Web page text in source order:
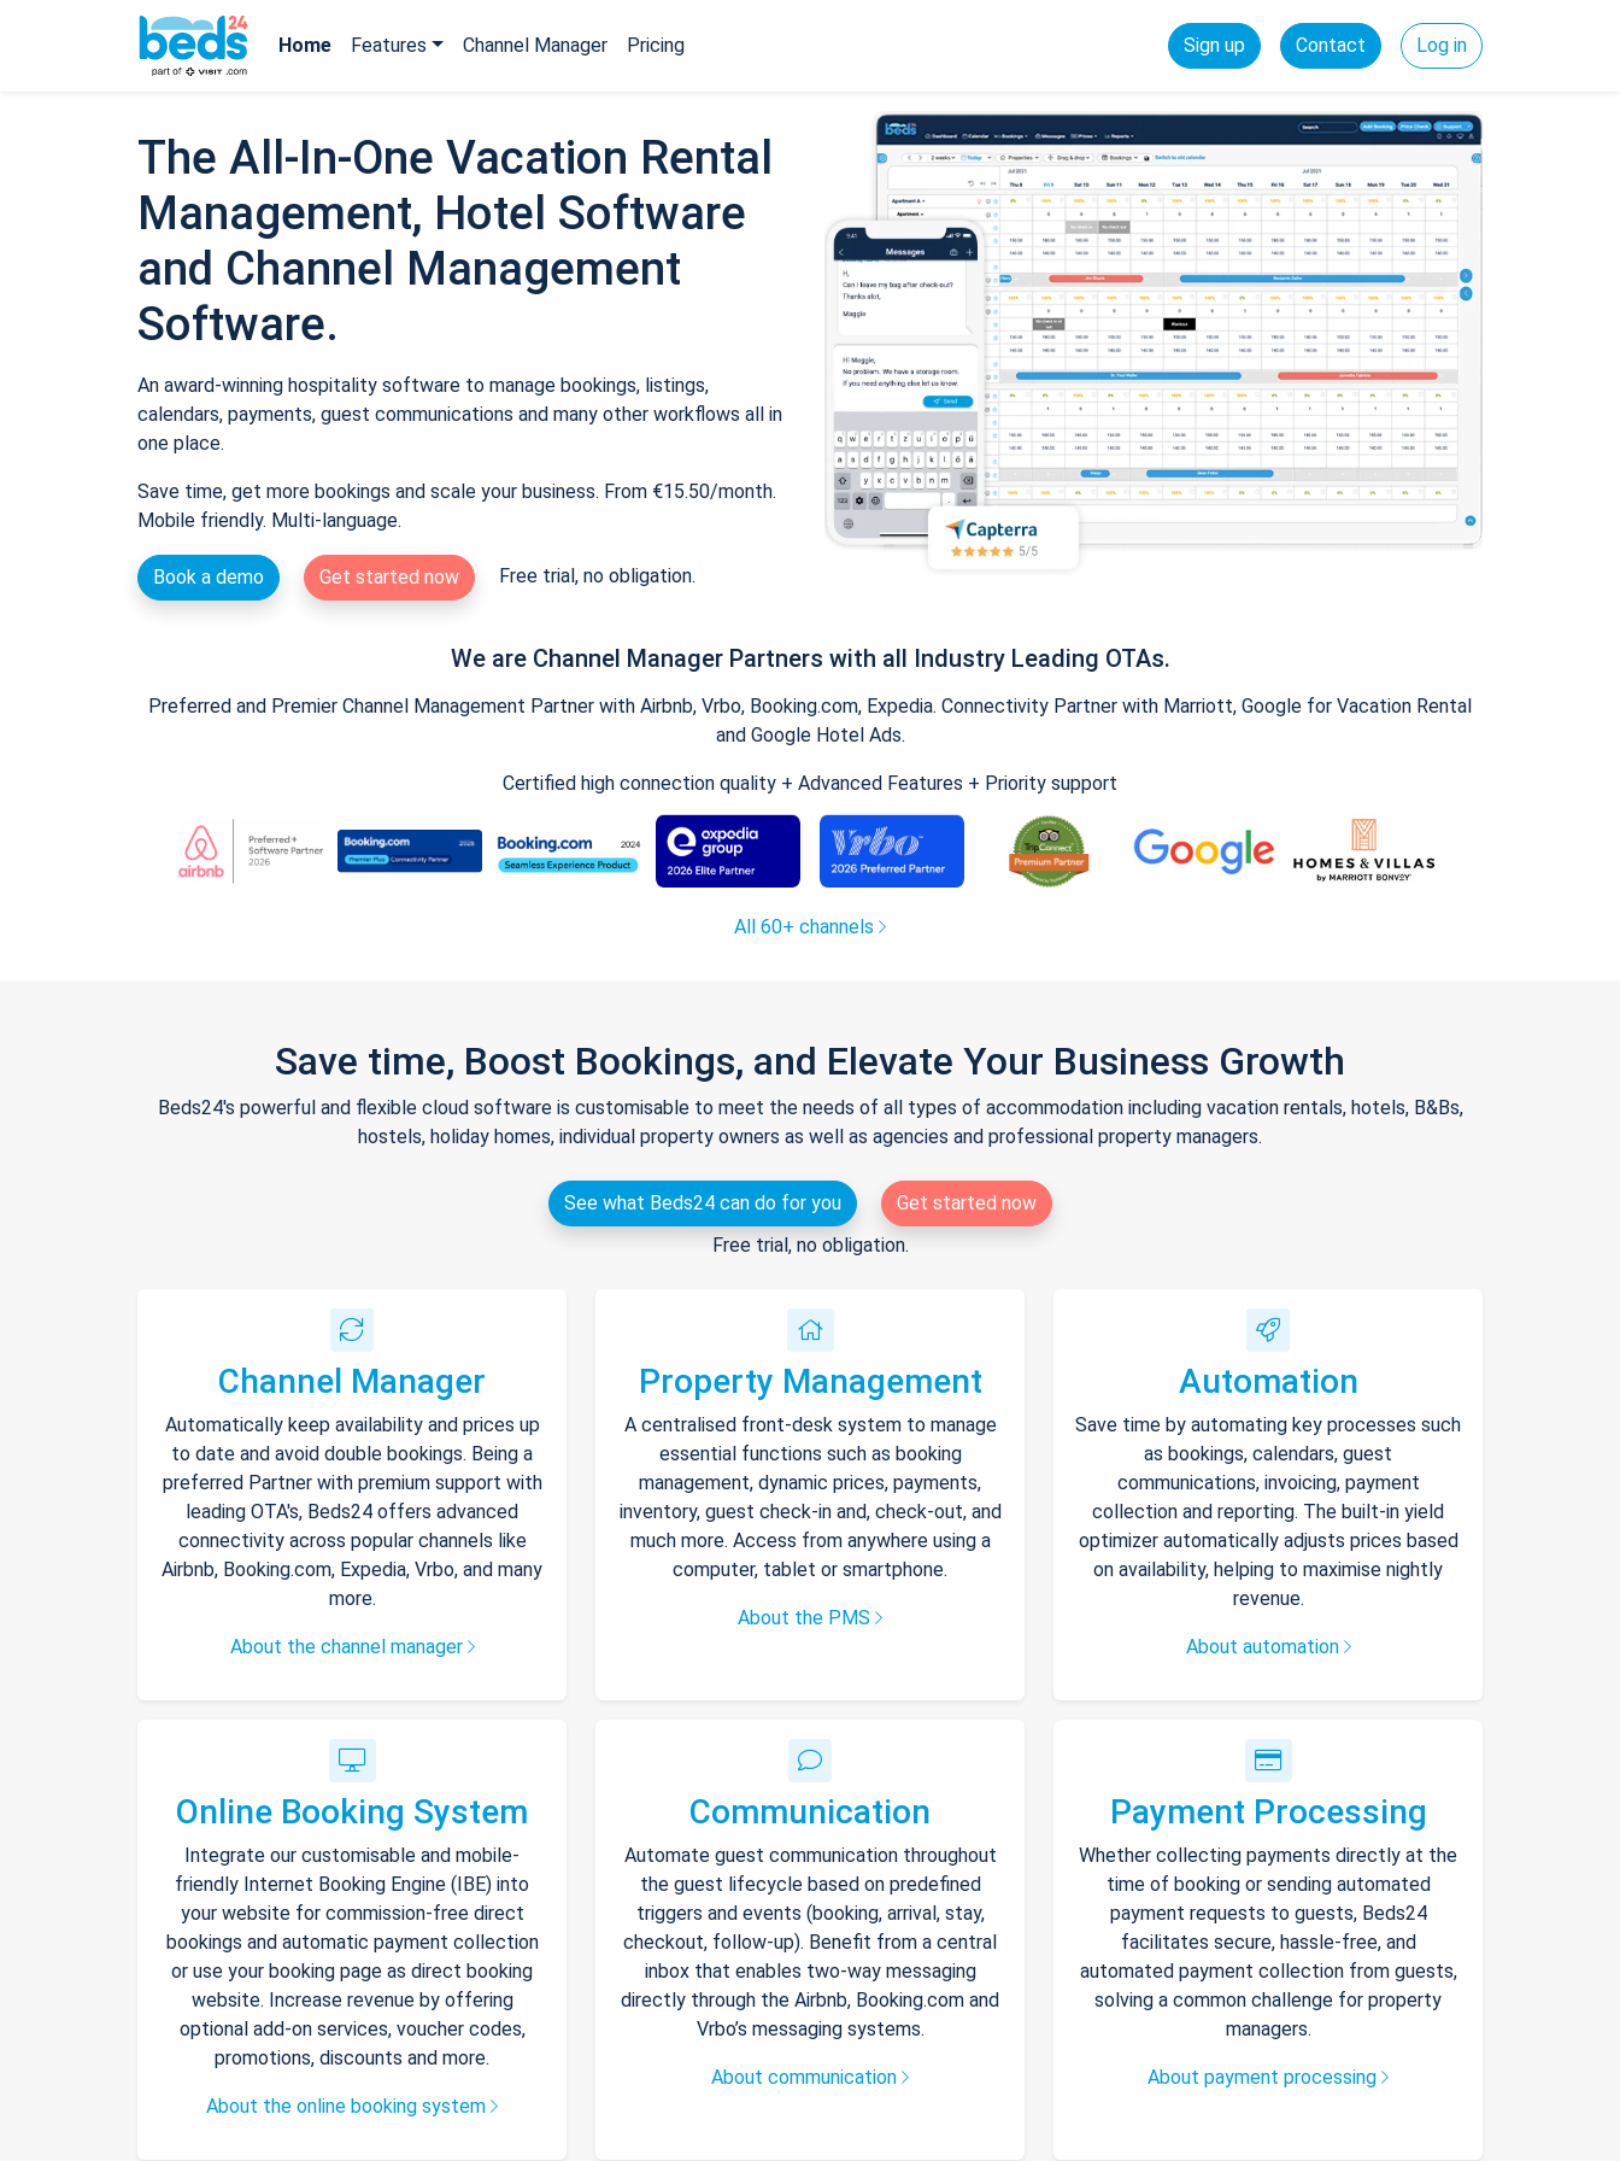
Home Features Channel Manager Pricing Sign up Contact Log in
The All-In-One Vacation Rental
Management, Hotel Software
and Channel Management
Software.
An award-winning hospitality software to manage bookings, listings,
calendars, payments, guest communications and many other workflows all in
one place.
Save time, get more bookings and scale your business. From €15.50/month.
Mobile friendly. Multi-language.
Book a demo Get started now Free trial, no obligation.
We are Channel Manager Partners with all Industry Leading OTAs.
Preferred and Premier Channel Management Partner with Airbnb, Vrbo, Booking.com, Expedia. Connectivity Partner with Marriott, Google for Vacation Rental
and Google Hotel Ads.
Certified high connection quality + Advanced Features + Priority support
All 60+ channels
Save time, Boost Bookings, and Elevate Your Business Growth
Beds24's powerful and flexible cloud software is customisable to meet the needs of all types of accommodation including vacation rentals, hotels, B&Bs,
hostels, holiday homes, individual property owners as well as agencies and professional property managers.
See what Beds24 can do for you
Get started now
Free trial, no obligation.
Channel Manager
Automatically keep availability and prices up
to date and avoid double bookings. Being a
preferred Partner with premium support with
leading OTA's, Beds24 offers advanced
connectivity across popular channels like
Airbnb, Booking.com, Expedia, Vrbo, and many
more.
About the channel manager
Property Management
A centralised front-desk system to manage
essential functions such as booking
management, dynamic prices, payments,
inventory, guest check-in and, check-out, and
much more. Access from anywhere using a
computer, tablet or smartphone.
About the PMS
Automation
Save time by automating key processes such
as bookings, calendars, guest
communications, invoicing, payment
collection and reporting. The built-in yield
optimizer automatically adjusts prices based
on availability, helping to maximise nightly
revenue.
About automation
Online Booking System
Integrate our customisable and mobile-
friendly Internet Booking Engine (IBE) into
your website for commission-free direct
bookings and automatic payment collection
or use your booking page as direct booking
website. Increase revenue by offering
optional add-on services, voucher codes,
promotions, discounts and more.
About the online booking system
Communication
Automate guest communication throughout
the guest lifecycle based on predefined
triggers and events (booking, arrival, stay,
checkout, follow-up). Benefit from a central
inbox that enables two-way messaging
directly through the Airbnb, Booking.com and
Vrbo’s messaging systems.
About communication
Payment Processing
Whether collecting payments directly at the
time of booking or sending automated
payment requests to guests, Beds24
facilitates secure, hassle-free, and
automated payment collection from guests,
solving a common challenge for property
managers.
About payment processing